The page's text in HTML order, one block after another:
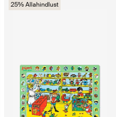
25% Allahindlust